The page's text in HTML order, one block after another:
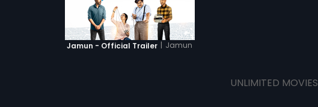
Jamun - Official Trailer | Jamun
UNLIMITED MOVIES